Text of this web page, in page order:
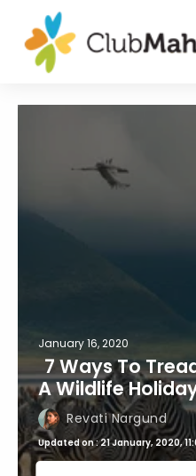
Experiences
January 16, 2020
7 Ways To
A Wildlife
Revati Nargund
Updated on : 21 January, 2020,